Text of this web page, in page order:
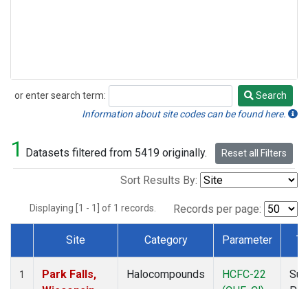
or enter search term:
Search
Search
Information about site codes can be found here.
1 Datasets filtered from 5419 originally. Reset all Filters
Sort Results By:
Displaying [1 - 1] of 1 records. Records per page:
Dataset Number
Site Category Parameter
1
Park Falls,
Halocompounds
HCFC-22